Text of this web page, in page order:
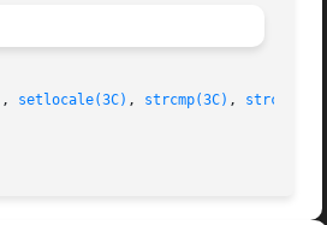
, setlocale(3C) , strcmp(3C) ,